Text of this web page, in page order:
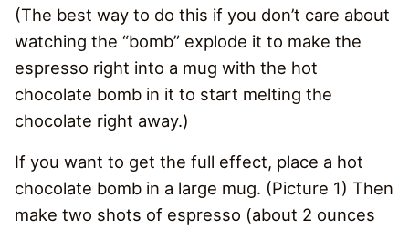
(The best way to do this if you don’t care about
watching the “bomb” explode it to make the
espresso right into a mug with the hot
chocolate bomb in it to start melting the
chocolate right away.)
If you want to get the full effect, place a hot
chocolate bomb in a large mug. (Picture 1) Then
make two shots of espresso (about 2 ounces